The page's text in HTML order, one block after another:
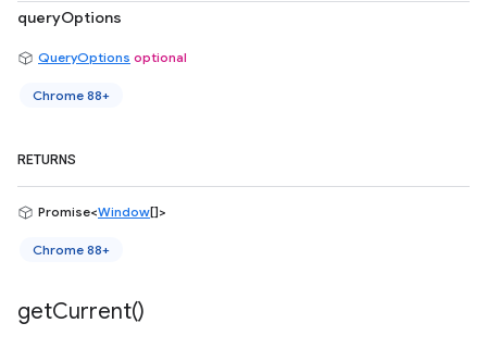
queryOptions
QueryOptions optional
Chrome 88+
RETURNS
Promise<Window[]>
Chrome 88+
getCurrent()